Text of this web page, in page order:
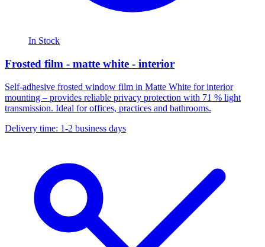
In Stock
Frosted film - matte white - interior
Self-adhesive frosted window film in Matte White for interior
mounting – provides reliable privacy protection with 71 % light
transmission. Ideal for offices, practices and bathrooms.
Delivery time: 1-2 business days